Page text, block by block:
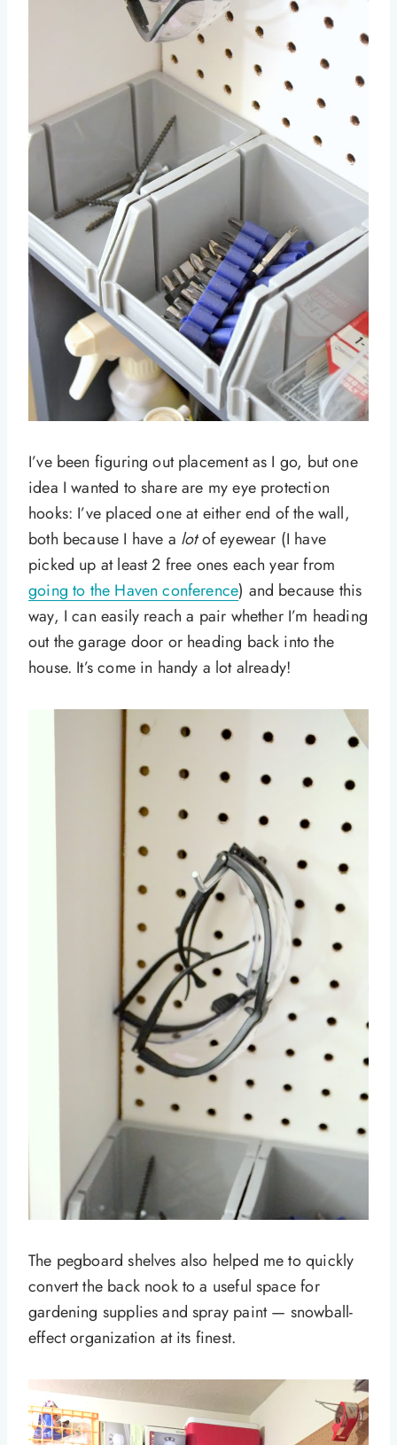
I’ve been figuring out placement as I go, but one
idea I wanted to share are my eye protection
hooks: I’ve placed one at either end of the wall,
both because I have a lotof eyewear (I have
picked up at least 2 free ones each year from
going to the Haven conference) and because this
way, I can easily reach a pair whether I’m heading
out the garage door or heading back into the
house. It’s come in handy a lot already!
The pegboard shelves also helped me to quickly
convert the back nook to a useful space for
gardening supplies and spray paint — snowball-
effect organization at its finest.